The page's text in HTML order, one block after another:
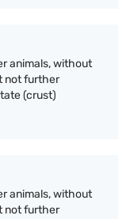
animals, without
not further
(crust)
animals, without
not further